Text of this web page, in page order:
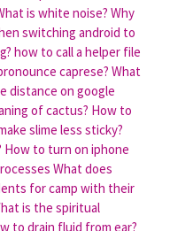
is white noise? Why
switching android to
how to call a helper file
caprese? What
distance on google
of cactus? How to
slime less sticky?
How to turn on iphone
What does
for camp with their
is the spiritual
to drain fluid from ear?